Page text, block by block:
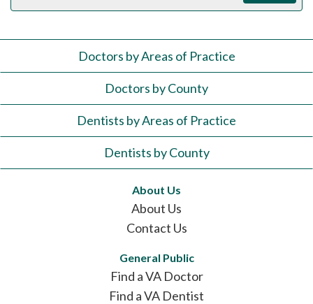
Doctors by Areas of Practice
Doctors by County
Dentists by Areas of Practice
Dentists by County
About Us
About Us
Contact Us
General Public
Find a VA Doctor
Find a VA Dentist